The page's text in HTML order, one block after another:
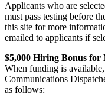
Applicants who are
must pass testing before
this site for more
emailed to applicants if
$5,000 Hiring Bonus for
When funding is
Communications
as follows: